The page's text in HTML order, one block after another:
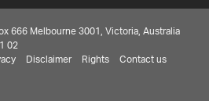
666 Melbourne 3001, Victoria, Australia
02
Disclaimer Rights Contact us